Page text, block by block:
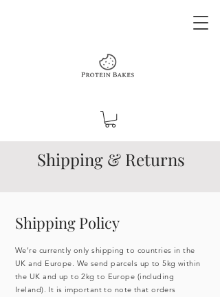
Shipping & Returns
Shipping Policy
We’re currently only shipping to countries in the
UK and Europe. We send parcels up to 5kg within
the UK and up to 2kg to Europe (including
Ireland). It is important to note that orders